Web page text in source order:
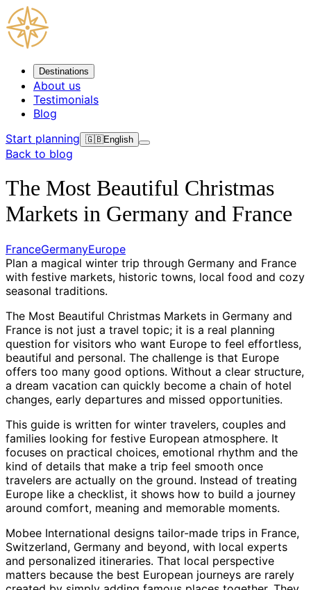
Destinations
About us
Testimonials
Blog
Start planning 🇬🇧English
Back to blog
The Most Beautiful Christmas
Markets in Germany and France
FranceGermanyEurope
Plan a magical winter trip through Germany and France
with festive markets, historic towns, local food and cozy
seasonal traditions.
The Most Beautiful Christmas Markets in Germany and
France is not just a travel topic; it is a real planning
question for visitors who want Europe to feel effortless,
beautiful and personal. The challenge is that Europe
offers too many good options. Without a clear structure,
a dream vacation can quickly become a chain of hotel
changes, early departures and missed opportunities.
This guide is written for winter travelers, couples and
families looking for festive European atmosphere. It
focuses on practical choices, emotional rhythm and the
kind of details that make a trip feel smooth once
travelers are actually on the ground. Instead of treating
Europe like a checklist, it shows how to build a journey
around comfort, meaning and memorable moments.
Mobee International designs tailor-made trips in France,
Switzerland, Germany and beyond, with local experts
and personalized itineraries. That local perspective
matters because the best European journeys are rarely